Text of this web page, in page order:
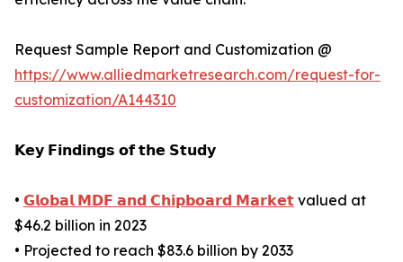
Request Sample Report and Customization @
https://www.alliedmarketresearch.com/request-for-
customization/A144310
𝗞𝗲𝘆 𝗙𝗶𝗻𝗱𝗶𝗻𝗴𝘀 𝗼𝗳 𝘁𝗵𝗲 𝗦𝘁𝘂𝗱𝘆
• 𝗚𝗹𝗼𝗯𝗮𝗹 𝗠𝗗𝗙 𝗮𝗻𝗱 𝗖𝗵𝗶𝗽𝗯𝗼𝗮𝗿𝗱 𝗠𝗮𝗿𝗸𝗲𝘁 valued at
$46.2 billion in 2023
• Projected to reach $83.6 billion by 2033